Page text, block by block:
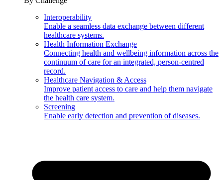
Interoperability
Enable a seamless data exchange between different
healthcare systems.
Health Information Exchange
Connecting health and wellbeing information across the
continuum of care for an integrated, person-centred
record.
Healthcare Navigation & Access
Improve patient access to care and help them navigate
the health care system.
Screening
Enable early detection and prevention of diseases.